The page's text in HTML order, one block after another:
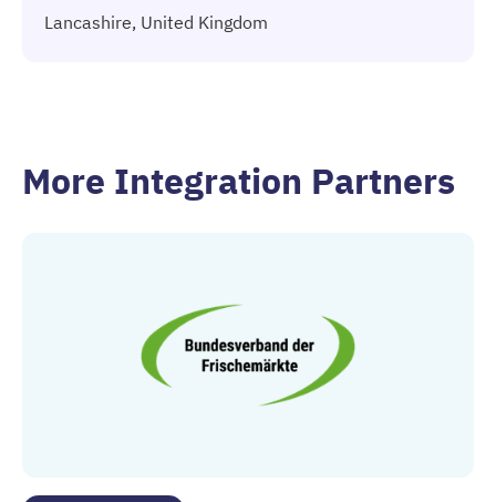
Lancashire, United Kingdom
More Integration Partners